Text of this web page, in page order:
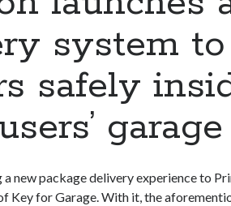
system
safely
garage
new package delivery experience to
Key for Garage. With it, the